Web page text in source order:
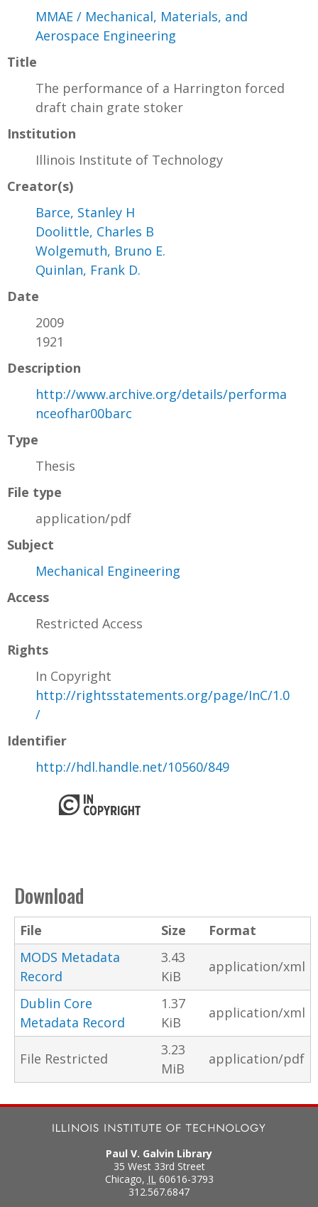
MMAE / Mechanical, Materials, and
Aerospace Engineering
Title
The performance of a Harrington forced
draft chain grate stoker
Institution
Illinois Institute of Technology
Creator(s)
Barce, Stanley H
Doolittle, Charles B
Wolgemuth, Bruno E.
Quinlan, Frank D.
Date
2009
1921
Description
http://www.archive.org/details/performa
nceofhar00barc
Type
Thesis
File type
application/pdf
Subject
Mechanical Engineering
Access
Restricted Access
Rights
In Copyright
http://rightsstatements.org/page/InC/1.0
/
Identifier
http://hdl.handle.net/10560/849
Download
File Size
Format
MODS Metadata
Record
3.43
KiB
application/xml
Dublin Core
Metadata Record
1.37
KiB
application/xml
File Restricted
3.23
MiB
application/pdf
Paul V. Galvin Library
35 West 33rd Street
Chicago, IL 60616-3793
312.567.6847